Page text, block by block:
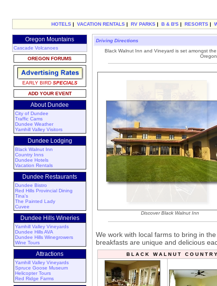
HOTELS | VACATION RENTALS | RV PARKS | B & B'S | RESORTS |
Oregon Mountains
Cascade Volcanoes
OREGON FORUMS
EARLY BIRDSPECIALS
ADD YOUR EVENT
About Dundee
City of Dundee
Traffic Cams
Dundee Weather
Yamhill Valley Visitors
Dundee Lodging
Black Walnut Inn
Country Inns
Dundee Hotels
Vacation Rentals
Dundee Restaurants
Dundee Bistro
Red Hills Provincial Dining
Tina's
The Painted Lady
Cuvee
Dundee Hills Wineries
Yamhill Valley Vineyards
Dundee Hills AVA
Dundee Hills Winegrowers
Wine Tours
Attractions
Yamhill Valley Vineyards
Spruce Goose Museum
Helicopter Tours
Red Ridge Farms
Driving Directions
Black Walnut Inn and Vineyard is set amongst
Discover Black Walnut Inn
We work with local farms to bring in
breakfasts are unique and delicious
B L A C K W A L N U T C O U N T